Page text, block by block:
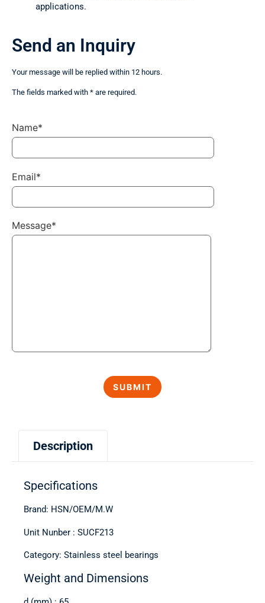
applications.
Description
Specifications
Brand: HSN/OEM/M.W
Unit Nunber : SUCF213
Category: Stainless steel bearings
Weight and Dimensions
Send an Inquiry
Your message will be replied within 12 hours.
The fields marked with * are required.
Name*
Email*
Message*